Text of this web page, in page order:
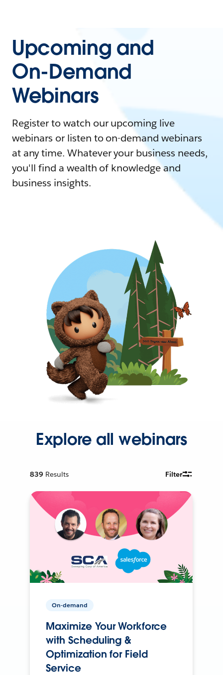
Upcoming and
On-Demand
Webinars
Register to watch our upcoming live
webinars or listen to on-demand webinars
at any time. Whatever your business needs,
you'll find a wealth of knowledge and
business insights.
Explore all webinars
839 Results Filter
On-demand
Maximize Your Workforce
with Scheduling &
Optimization for Field
Service